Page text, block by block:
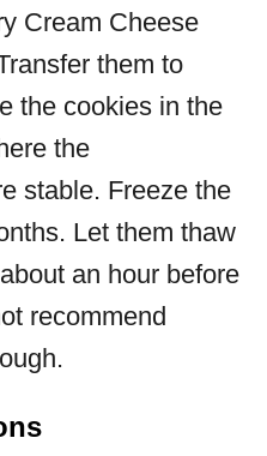
Cream Cheese
them to
the cookies in the
the
stable. Freeze the
Let them thaw
an hour before
recommend